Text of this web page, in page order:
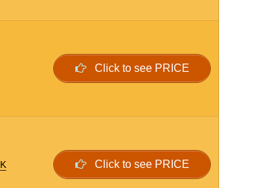
Click to see PRICE
Click to see PRICE